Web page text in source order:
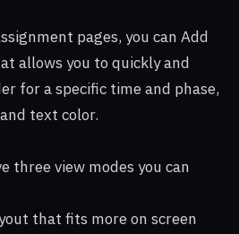
pages, you can Add
allows you to quickly and
for a specific time and phase,
text color.
three view modes you can
that fits more on screen